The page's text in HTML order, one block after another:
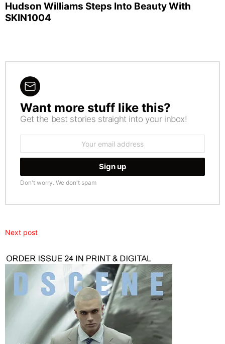
Hudson Williams Steps Into Beauty With
SKIN1004
NEWSLETTER
Want more stuff like this?
Get the best stories straight into your inbox!
Don't worry. We don't spam
Next post